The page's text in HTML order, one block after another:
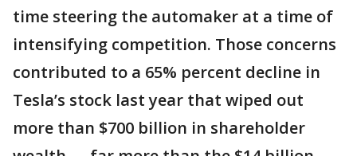
time steering the automaker at a time of
intensifying competition. Those concerns
contributed to a 65% percent decline in
Tesla’s stock last year that wiped out
more than $700 billion in shareholder